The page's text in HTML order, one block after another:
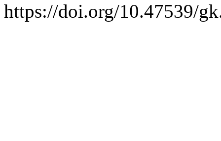
https://doi.org/10.47539/